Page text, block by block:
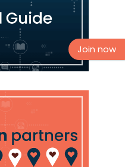
Join now